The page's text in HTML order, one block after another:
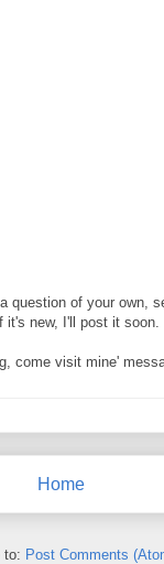
question of your own,
it's new, I'll post it soon.
come visit mine'
Home
to: Post Comments